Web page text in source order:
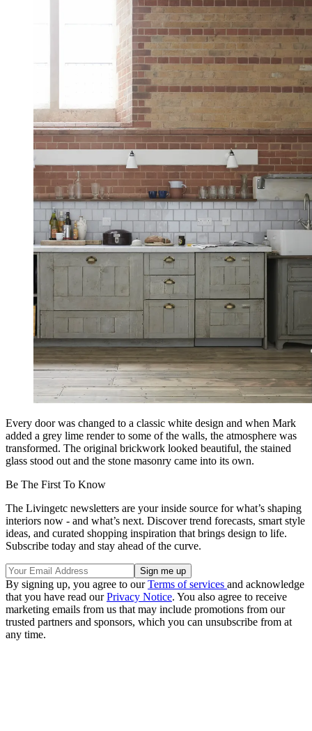
Every door was changed to a classic white design and when Mark
added a grey lime render to some of the walls, the atmosphere was
transformed. The original brickwork looked beautiful, the stained
glass stood out and the stone masonry came into its own.
Be The First To Know
The Livingetc newsletters are your inside source for what’s shaping
interiors now - and what’s next. Discover trend forecasts, smart style
ideas, and curated shopping inspiration that brings design to life.
Subscribe today and stay ahead of the curve.
By signing up, you agree to ourTerms of services and acknowledge
that you have read ourPrivacy Notice. You also agree to receive
marketing emails from us that may include promotions from our
trusted partners and sponsors, which you can unsubscribe from at
any time.